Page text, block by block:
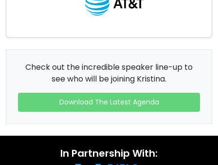
Check out the incredible speaker line-up to
see who will be joining Kristina.
Download The Latest Agenda
In Partnership With: